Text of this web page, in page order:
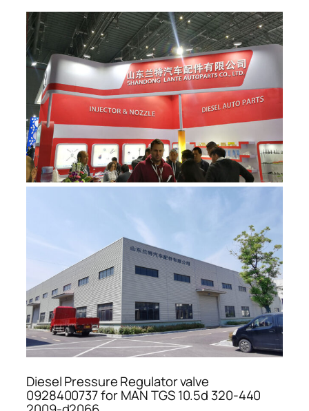
Diesel Pressure Regulator valve
0928400737 for MAN TGS 10.5d 320-440